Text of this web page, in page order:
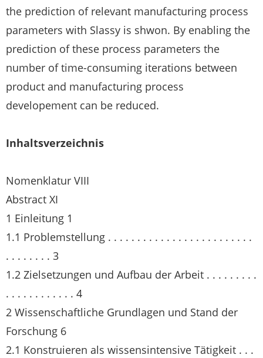
the prediction of relevant manufacturing process
parameters with Slassy is shwon. By enabling the
prediction of these process parameters the
number of time-consuming iterations between
product and manufacturing process
developement can be reduced.
Inhaltsverzeichnis
Nomenklatur VIII
Abstract XI
1 Einleitung 1
1.1 Problemstellung . . . . . . . . . . . . . . . . . . . . . . . . .
. . . . . . . . 3
1.2 Zielsetzungen und Aufbau der Arbeit . . . . . . . . .
. . . . . . . . . . . . 4
2 Wissenschaftliche Grundlagen und Stand der
Forschung 6
2.1 Konstruieren als wissensintensive Tätigkeit . . .